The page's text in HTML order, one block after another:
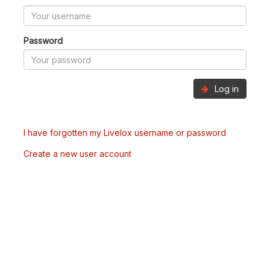
Password
Log in
I have forgotten my Livelox username or password
Create a new user account